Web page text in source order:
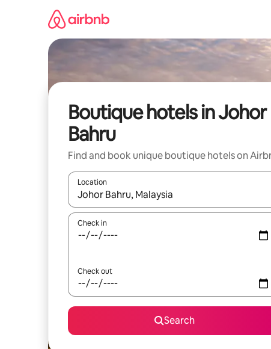
Boutique hotels in Johor
Bahru
Find and book unique boutique hotels on
Location
When results are available, navigate with the up
Check in
Check out
Search